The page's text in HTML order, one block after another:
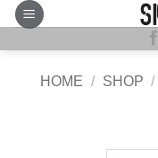
Skip
content
HOME / SHOP /